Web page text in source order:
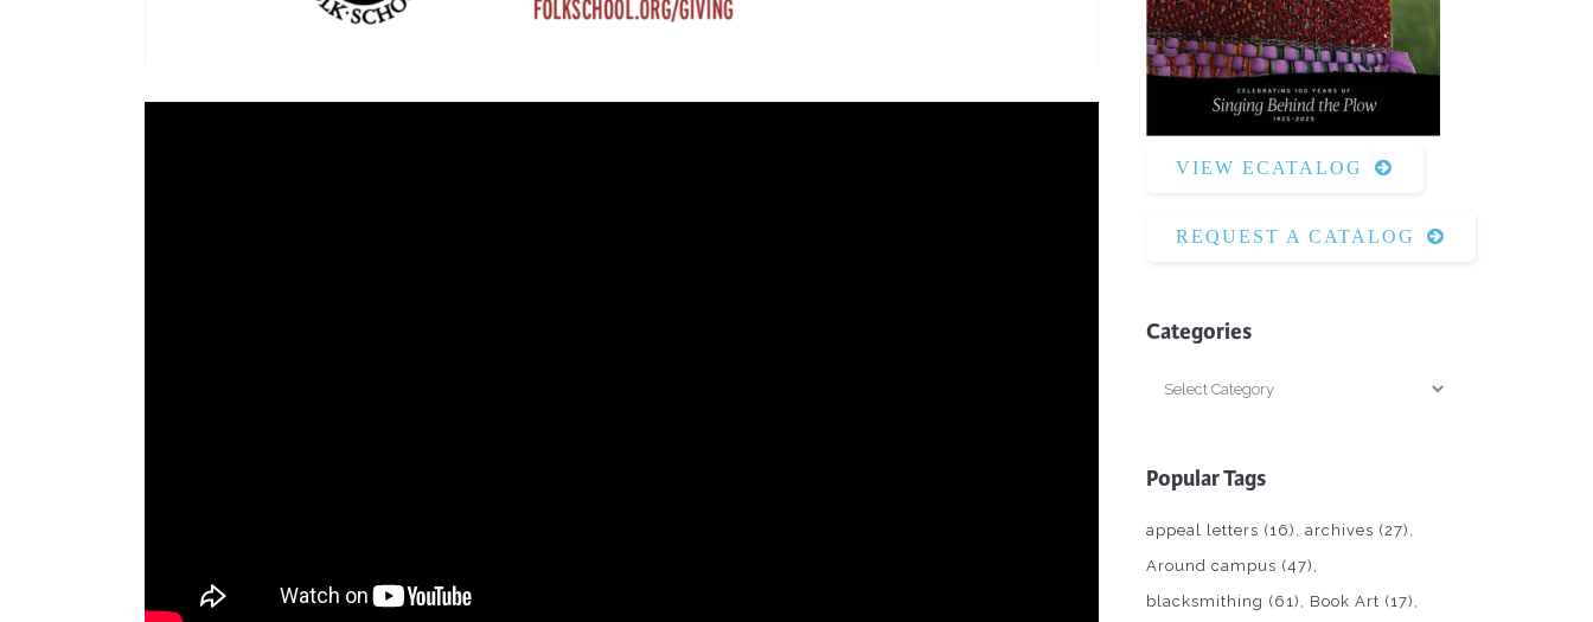
Instrument Making
Surface Design
Weaving
Woodcarving
Woodturning
Woodworking
VIEW ECATALOG
REQUEST A CATALOG
Categories
Categories
Popular Tags
appeal letters (16) archives (27)
Around campus (47)
blacksmithing (61) Book Art (17)